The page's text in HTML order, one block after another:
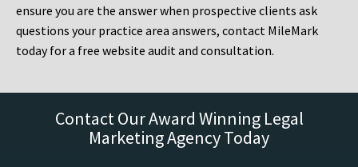
ensure you are the answer when prospective clients ask
questions your practice area answers, contact MileMark
today for a free website audit and consultation.
Contact Our Award Winning Legal
Marketing Agency Today